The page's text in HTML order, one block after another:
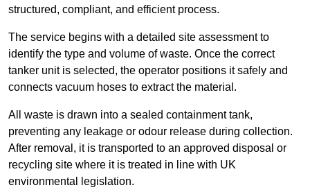
structured, compliant, and efficient process.
The service begins with a detailed site assessment to
identify the type and volume of waste. Once the correct
tanker unit is selected, the operator positions it safely and
connects vacuum hoses to extract the material.
All waste is drawn into a sealed containment tank,
preventing any leakage or odour release during collection.
After removal, it is transported to an approved disposal or
recycling site where it is treated in line with UK
environmental legislation.